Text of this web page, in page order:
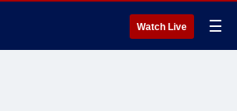
Watch Live ☰